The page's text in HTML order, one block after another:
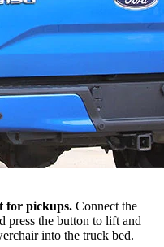
for pickups. Connect the
press the button to lift and
into the truck bed.